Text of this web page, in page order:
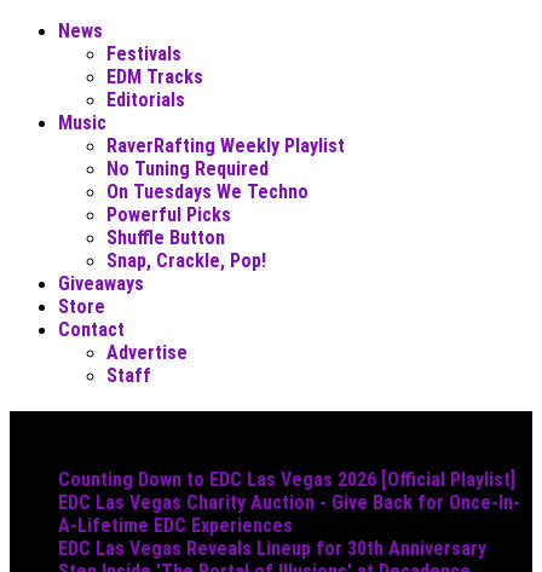
News
Festivals
EDM Tracks
Editorials
Music
RaverRafting Weekly Playlist
No Tuning Required
On Tuesdays We Techno
Powerful Picks
Shuffle Button
Snap, Crackle, Pop!
Giveaways
Store
Contact
Advertise
Staff
Counting Down to EDC Las Vegas 2026 [Official Playlist]
EDC Las Vegas Charity Auction - Give Back for Once-In-
A-Lifetime EDC Experiences
EDC Las Vegas Reveals Lineup for 30th Anniversary